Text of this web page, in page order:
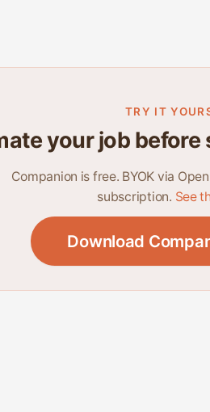
TRY IT
your job before
Companion is free. BYOK via
subscription. See
Download